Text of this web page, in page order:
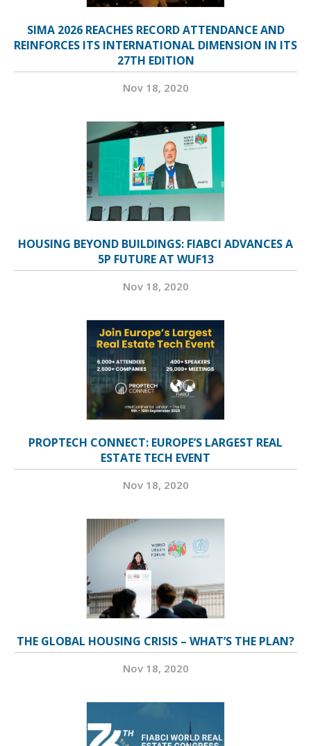
SIMA 2026 REACHES RECORD ATTENDANCE AND
REINFORCES ITS INTERNATIONAL DIMENSION IN ITS
27TH EDITION
Nov 18, 2020
HOUSING BEYOND BUILDINGS: FIABCI ADVANCES A
5P FUTURE AT WUF13
Nov 18, 2020
PROPTECH CONNECT: EUROPE’S LARGEST REAL
ESTATE TECH EVENT
Nov 18, 2020
THE GLOBAL HOUSING CRISIS – WHAT’S THE PLAN?
Nov 18, 2020